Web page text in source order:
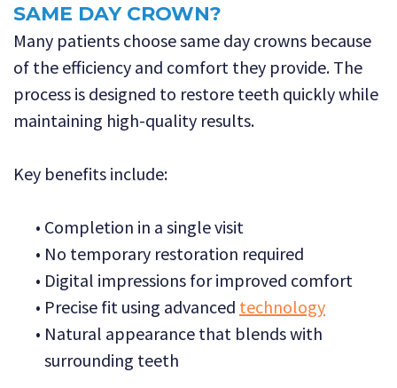
SAME DAY CROWN?
Many patients choose same day crowns because
of the efficiency and comfort they provide. The
process is designed to restore teeth quickly while
maintaining high-quality results.
Key benefits include:
• Completion in a single visit
• No temporary restoration required
• Digital impressions for improved comfort
• Precise fit using advanced technology
• Natural appearance that blends with
surrounding teeth